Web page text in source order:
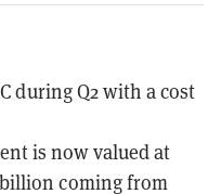
during Q2 with a cost
is now valued at
coming from